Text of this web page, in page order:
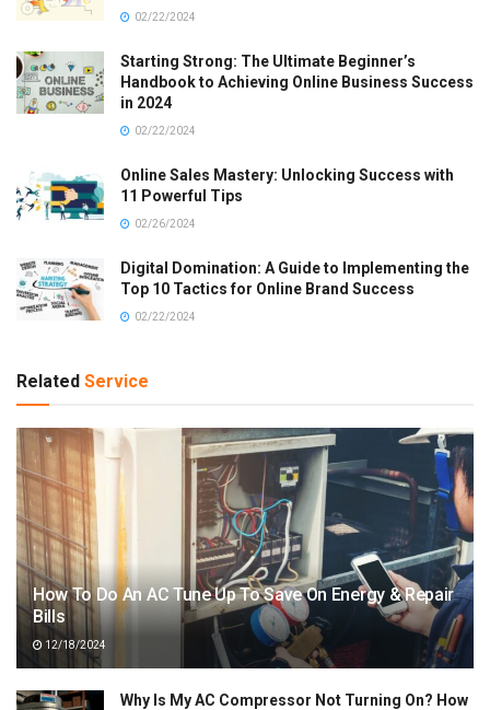
02/22/2024
Starting Strong: The Ultimate Beginner’s
Handbook to Achieving Online Business Success
in 2024
02/22/2024
Online Sales Mastery: Unlocking Success with
11 Powerful Tips
02/26/2024
Digital Domination: A Guide to Implementing the
Top 10 Tactics for Online Brand Success
02/22/2024
Related Service
How To Do An AC Tune Up To Save On Energy & Repair
Bills
12/18/2024
Why Is My AC Compressor Not Turning On? How